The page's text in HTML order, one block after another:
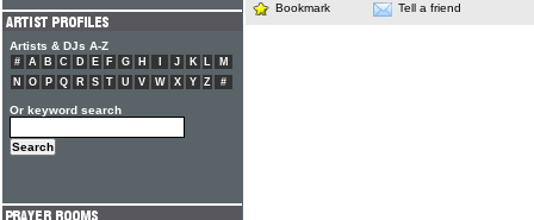
Bookmark Tell a friend
Artists & DJs A-Z
# A B C D E F G H J K L
M
N
O P Q R S T U V W X Y Z #
Or keyword search